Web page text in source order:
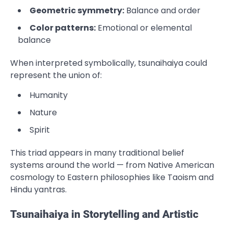
Geometric symmetry: Balance and order
Color patterns: Emotional or elemental
balance
When interpreted symbolically, tsunaihaiya could
represent the union of:
Humanity
Nature
Spirit
This triad appears in many traditional belief
systems around the world — from Native American
cosmology to Eastern philosophies like Taoism and
Hindu yantras.
Tsunaihaiya in Storytelling and Artistic